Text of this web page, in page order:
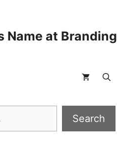
Name at
Search